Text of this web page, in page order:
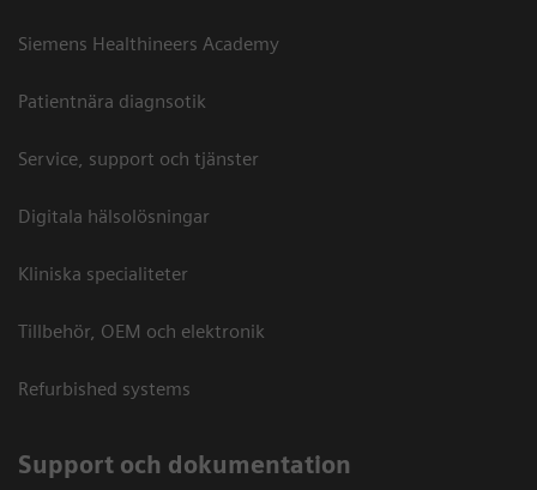
Siemens Healthineers Academy
Patientnära diagnsotik
Service, support och tjänster
Digitala hälsolösningar
Kliniska specialiteter
Tillbehör, OEM och elektronik
Refurbished systems
Support och dokumentation